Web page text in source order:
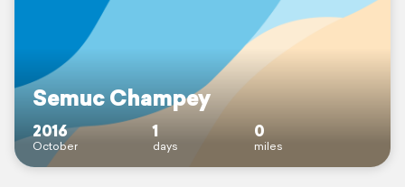
Semuc Champey
2016
October
1
days
0
miles